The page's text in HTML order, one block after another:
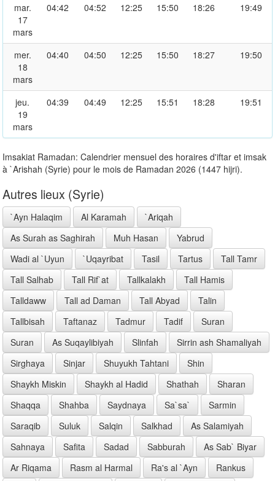
mar.
17
mars
04:42 04:52 12:25 15:50 18:26 19:49
mer.
18
mars
04:40 04:50 12:25 15:50 18:27 19:50
jeu.
19
mars
04:39 04:49 12:25 15:51 18:28 19:51
Imsakiat Ramadan: Calendrier mensuel des horaires d'iftar et imsak
à `Arishah (Syrie) pour le mois de Ramadan 2026 (1447 hijri).
Autres lieux (Syrie)
`Ayn Halaqim Al Karamah
`Ariqah
As Surah as Saghirah
Muh Hasan
Yabrud
Wadi al `Uyun
`Uqayribat Tasil Tartus
Tall Tamr
Tall Salhab
Tall Rif`at Tallkalakh
Tall Hamis
Talldaww
Tall ad Daman Tall Abyad
Talin
Tallbisah
Taftanaz Tadmur Tadif
Suran
Suran
As Suqaylibiyah Slinfah
Sirrin ash Shamaliyah
Sirghaya
Sinjar Shuyukh Tahtani
Shin
Shaykh Miskin
Shaykh al Hadid Shathah
Sharan
Shaqqa
Shahba Saydnaya Sa`sa`
Sarmin
Saraqib
Suluk Salqin Salkhad
As Salamiyah
Sahnaya
Safita Sadad Sabburah
As Sab` Biyar
Ar Riqama
Rasm al Harmal Ra's al `Ayn
Rankus